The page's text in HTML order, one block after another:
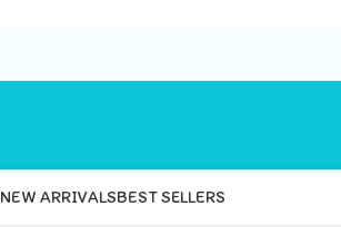
NEW ARRIVALSBEST SELLERS